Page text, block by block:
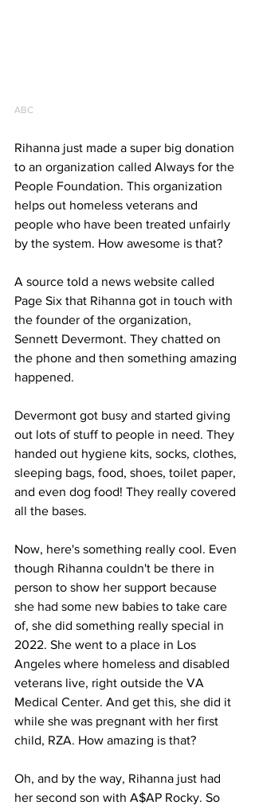
ABC
Rihanna just made a super big donation
to an organization called Always for the
People Foundation. This organization
helps out homeless veterans and
people who have been treated unfairly
by the system. How awesome is that?
A source told a news website called
Page Six that Rihanna got in touch with
the founder of the organization,
Sennett Devermont. They chatted on
the phone and then something amazing
happened.
Devermont got busy and started giving
out lots of stuff to people in need. They
handed out hygiene kits, socks, clothes,
sleeping bags, food, shoes, toilet paper,
and even dog food! They really covered
all the bases.
Now, here's something really cool. Even
though Rihanna couldn't be there in
person to show her support because
she had some new babies to take care
of, she did something really special in
2022. She went to a place in Los
Angeles where homeless and disabled
veterans live, right outside the VA
Medical Center. And get this, she did it
while she was pregnant with her first
child, RZA. How amazing is that?
Oh, and by the way, Rihanna just had
her second son with A$AP Rocky. So